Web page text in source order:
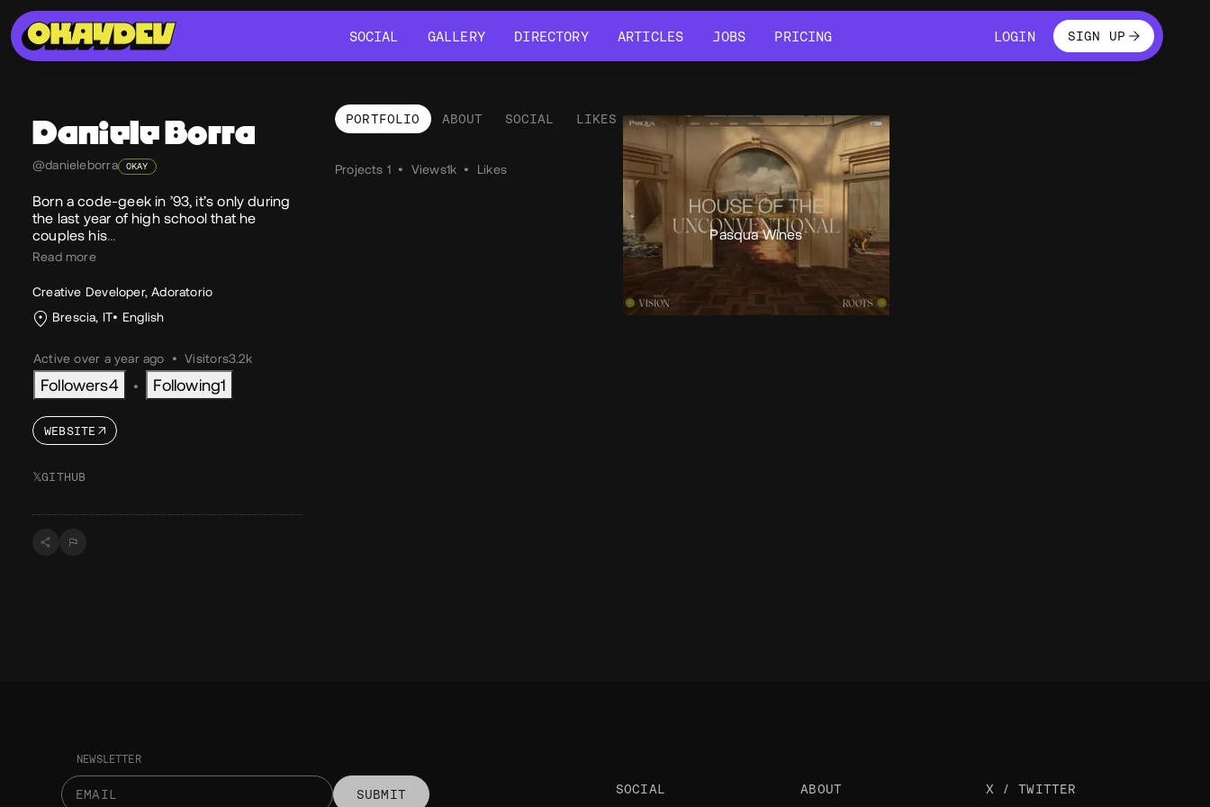
SOCIAL
GALLERY
DIRECTORY
ARTICLES
JOBS
PRICING
LOGINLOGINSIGN UP
Daniele Borra
@danieleborra OKAY
Born a code-geek in ’93, it’s only during
the last year of high school that he
couples his…
Read more
Creative Developer, Adoratorio
Brescia, IT
English
Active over a year ago • Visitors3.2k
Followers4 • Following1
WEBSITE
𝕏GITHUB
PORTFOLIO ABOUT SOCIAL LIKES
Portfolio
Projects 1 • Views1k • Likes
Pasqua Wines
NEWSLETTER
SUBMIT SOCIAL ABOUT X / TWITTER